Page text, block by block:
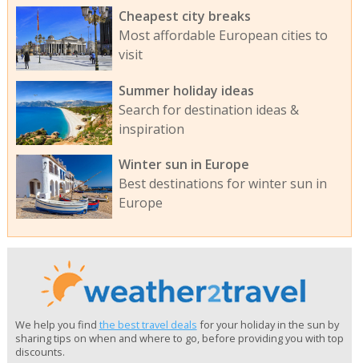
Cheapest city breaks
Most affordable European cities to
visit
Summer holiday ideas
Search for destination ideas &
inspiration
Winter sun in Europe
Best destinations for winter sun in
Europe
We help you find the best travel deals for your holiday in the sun by
sharing tips on when and where to go, before providing you with top
discounts.